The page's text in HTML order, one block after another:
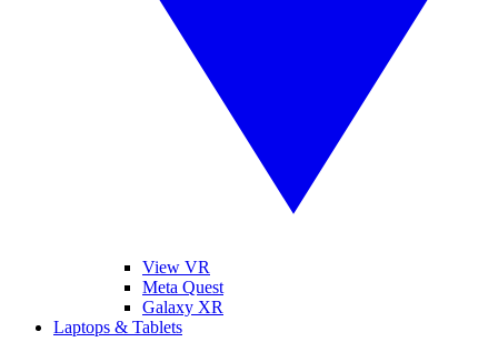
View VR
Meta Quest
Galaxy XR
Laptops & Tablets